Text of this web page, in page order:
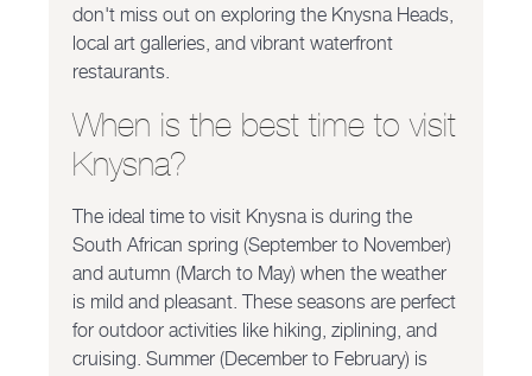
don't miss out on exploring the Knysna Heads,
local art galleries, and vibrant waterfront
restaurants.
When is the best time to visit
Knysna?
The ideal time to visit Knysna is during the
South African spring (September to November)
and autumn (March to May) when the weather
is mild and pleasant. These seasons are perfect
for outdoor activities like hiking, ziplining, and
cruising. Summer (December to February) is